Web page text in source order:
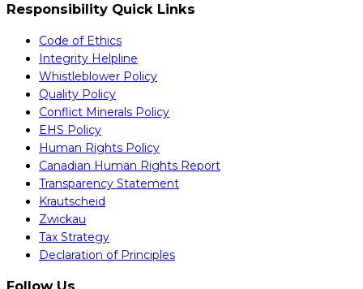
Responsibility Quick Links
Code of Ethics
Integrity Helpline
Whistleblower Policy
Quality Policy
Conflict Minerals Policy
EHS Policy
Human Rights Policy
Canadian Human Rights Report
Transparency Statement
Krautscheid
Zwickau
Tax Strategy
Declaration of Principles